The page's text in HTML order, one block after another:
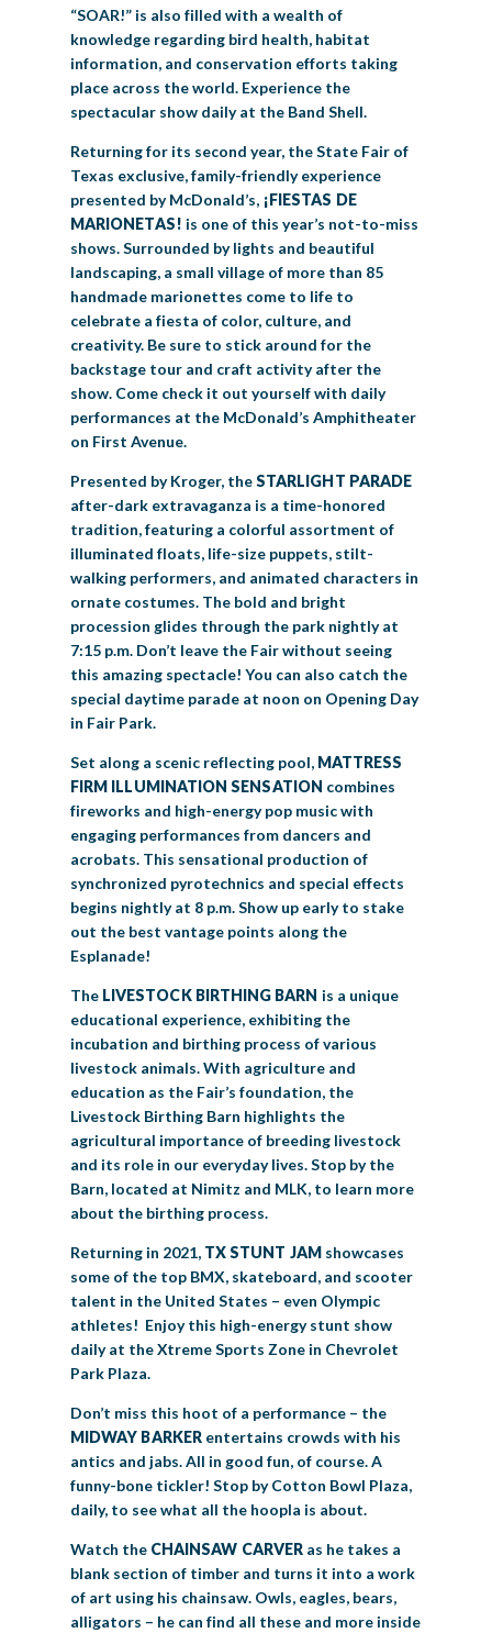
“SOAR!” is also filled with a wealth of
knowledge regarding bird health, habitat
information, and conservation efforts taking
place across the world. Experience the
spectacular show daily at the Band Shell.
Returning for its second year, the State Fair of
Texas exclusive, family-friendly experience
presented by McDonald’s, ¡FIESTAS DE
MARIONETAS! is one of this year’s not-to-miss
shows. Surrounded by lights and beautiful
landscaping, a small village of more than 85
handmade marionettes come to life to
celebrate a fiesta of color, culture, and
creativity. Be sure to stick around for the
backstage tour and craft activity after the
show. Come check it out yourself with daily
performances at the McDonald’s Amphitheater
on First Avenue.
Presented by Kroger, theSTARLIGHT PARADE
after-dark extravaganza is a time-honored
tradition, featuring a colorful assortment of
illuminated floats, life-size puppets, stilt-
walking performers, and animated characters in
ornate costumes. The bold and bright
procession glides through the park nightly at
7:15 p.m. Don’t leave the Fair without seeing
this amazing spectacle! You can also catch the
special daytime parade at noon on Opening Day
in Fair Park.
Set along a scenic reflecting pool, MATTRESS
FIRM ILLUMINATION SENSATION combines
fireworks and high-energy pop music with
engaging performances from dancers and
acrobats. This sensational production of
synchronized pyrotechnics and special effects
begins nightly at 8 p.m. Show up early to stake
out the best vantage points along the
Esplanade!
The LIVESTOCK BIRTHING BARN is a unique
educational experience, exhibiting the
incubation and birthing process of various
livestock animals. With agriculture and
education as the Fair’s foundation, the
Livestock Birthing Barn highlights the
agricultural importance of breeding livestock
and its role in our everyday lives. Stop by the
Barn, located at Nimitz and MLK, to learn more
about the birthing process.
Returning in 2021, TX STUNT JAMshowcases
some of the top BMX, skateboard, and scooter
talent in the United States – even Olympic
athletes! Enjoy this high-energy stunt show
daily at the Xtreme Sports Zone in Chevrolet
Park Plaza.
Don’t miss this hoot of a performance – the
MIDWAY BARKERentertains crowds with his
antics and jabs. All in good fun, of course. A
funny-bone tickler! Stop by Cotton Bowl Plaza,
daily, to see what all the hoopla is about.
Watch the CHAINSAW CARVER as he takes a
blank section of timber and turns it into a work
of art using his chainsaw. Owls, eagles, bears,
alligators – he can find all these and more inside